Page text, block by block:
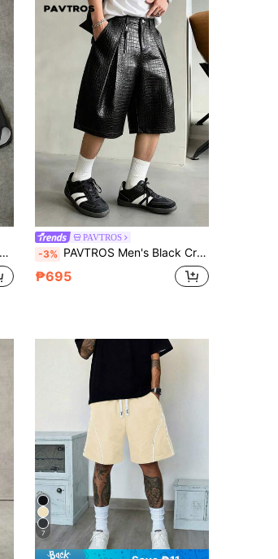
PAVTROS
-3% PAVTROS Men's Black Crocodile PU Leather Shorts, Loose Casual Street Fashion Versatile Wide Leg Shorts
₱695
7